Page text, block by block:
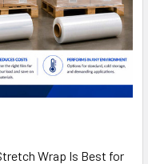
Wrap Is Best for